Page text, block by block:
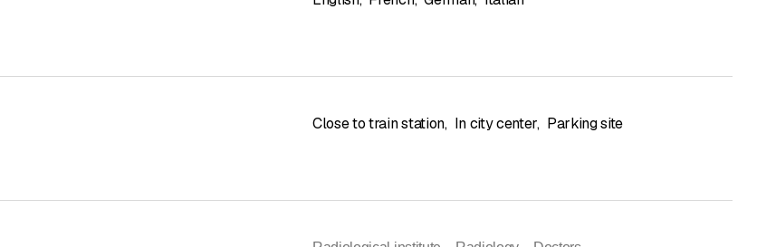
Close to train station, In city center, Parking site